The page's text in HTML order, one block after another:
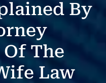
By
The
Law